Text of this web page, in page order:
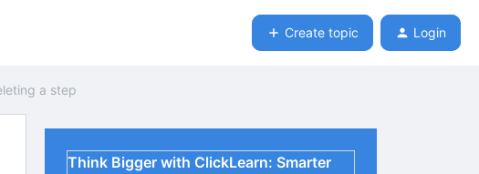
Create topic Login
a step
Think Bigger with ClickLearn: Smarter